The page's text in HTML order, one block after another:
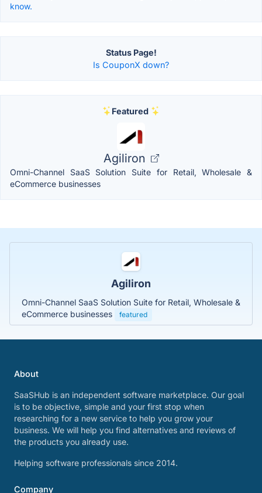
know.
Status Page!
Is CouponX down?
Featured
Agiliron
Omni-Channel SaaS Solution Suite for Retail, Wholesale &
eCommerce businesses
Agiliron
Omni-Channel SaaS Solution Suite for Retail, Wholesale &
eCommerce businesses
featured
About
SaaSHub is an independent software marketplace. Our goal
is to be objective, simple and your first stop when
researching for a new service to help you grow your
business. We will help you find alternatives and reviews of
the products you already use.
Helping software professionals since 2014.
Company